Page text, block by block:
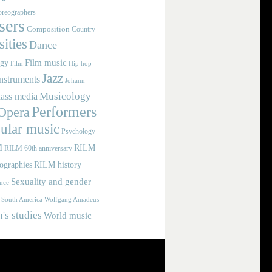
Composition Country
Dance
Film Film music Hip hop
Jazz Johann
media Musicology
Performers
music Psychology
RILM 60th anniversary RILM
RILM history
Sexuality and gender
South America Wolfgang Amadeus
studies World music